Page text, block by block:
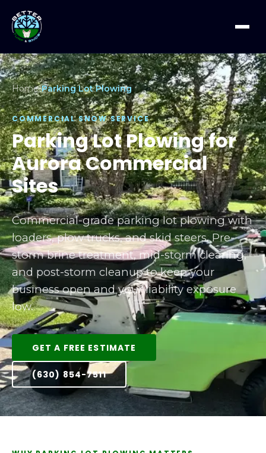
Home/Parking Lot Plowing
COMMERCIAL SNOW SERVICE
Parking Lot Plowing for
Aurora Commercial
Sites
Commercial-grade parking lot plowing with
loaders, plow trucks, and skid steers. Pre-
storm brine treatment, mid-storm clearing,
and post-storm cleanup to keep your
business open and your liability exposure
low.
GET A FREE ESTIMATE
(630) 854-7511